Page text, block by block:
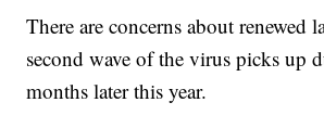
There are concerns about renewed
second wave of the virus picks up
months later this year.